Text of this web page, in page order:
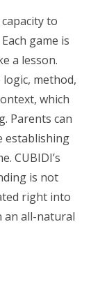
to
game is
a lesson.
method,
which
Parents can
establishing
CUBIDI’s
is not
right into
an all-natural